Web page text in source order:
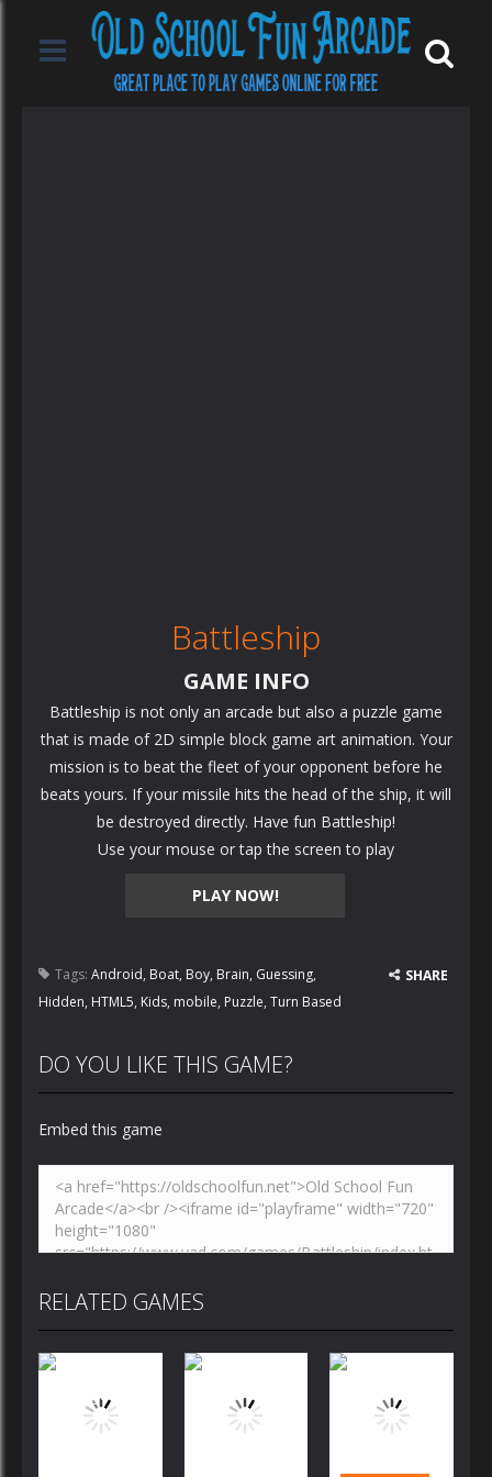
Battleship
PLAY NOW!
GAME INFO
Battleship is not only an arcade but also a puzzle game
that is made of 2D simple block game art animation. Your
mission is to beat the fleet of your opponent before he
beats yours. If your missile hits the head of the ship, it will
be destroyed directly. Have fun Battleship!
Use your mouse or tap the screen to play
Tags: Android, Boat, Boy, Brain, Guessing,
Hidden, HTML5, Kids, mobile, Puzzle, Turn Based
SHARE
DO YOU LIKE THIS GAME?
Embed this game
RELATED GAMES